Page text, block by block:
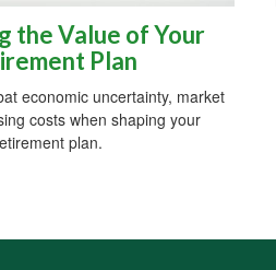
the Value of Your
Plan
economic uncertainty, market
costs when shaping your
plan.